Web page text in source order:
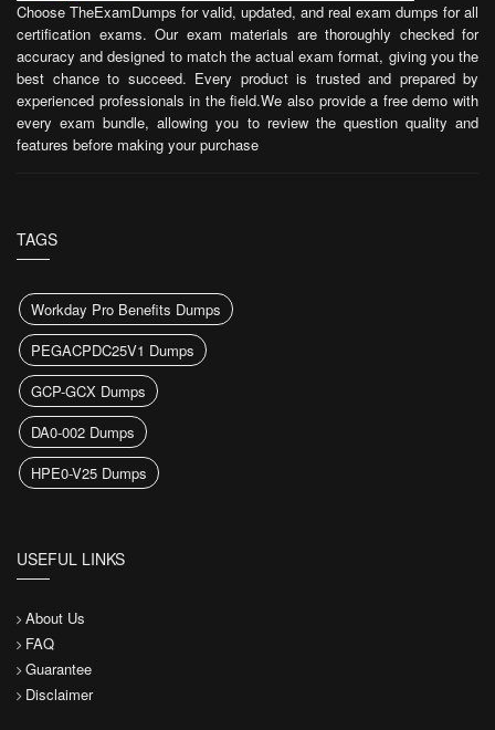
Choose TheExamDumps for valid, updated, and real exam dumps for all
certification exams. Our exam materials are thoroughly checked for
accuracy and designed to match the actual exam format, giving you the
best chance to succeed. Every product is trusted and prepared by
experienced professionals in the field.We also provide a free demo with
every exam bundle, allowing you to review the question quality and
features before making your purchase
TAGS
Workday Pro Benefits Dumps
PEGACPDC25V1 Dumps
GCP-GCX Dumps
DA0-002 Dumps
HPE0-V25 Dumps
USEFUL LINKS
About Us
FAQ
Guarantee
Disclaimer